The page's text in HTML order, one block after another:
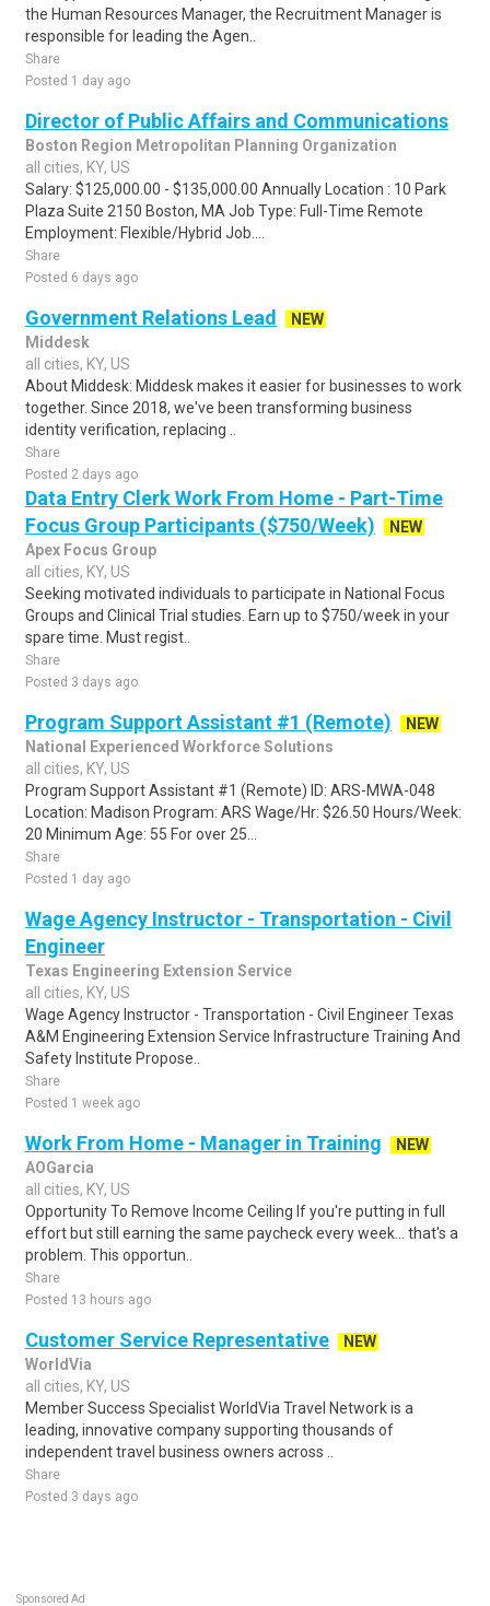
the Human Resources Manager, the Recruitment Manager is
responsible for leading the Agen..
Share
Posted 1 day ago
Director of Public Affairs and Communications
Boston Region Metropolitan Planning Organization
all cities, KY, US
Salary: $125,000.00 - $135,000.00 Annually Location : 10 Park
Plaza Suite 2150 Boston, MA Job Type: Full-Time Remote
Employment: Flexible/Hybrid Job....
Share
Posted 6 days ago
Government Relations Lead
NEW
Middesk
all cities, KY, US
About Middesk: Middesk makes it easier for businesses to work
together. Since 2018, we've been transforming business
identity verification, replacing ..
Share
Posted 2 days ago
Data Entry Clerk Work From Home - Part-Time
Focus Group Participants ($750/Week)
NEW
Apex Focus Group
all cities, KY, US
Seeking motivated individuals to participate in National Focus
Groups and Clinical Trial studies. Earn up to $750/week in your
spare time. Must regist..
Share
Posted 3 days ago
Program Support Assistant #1 (Remote)
NEW
National Experienced Workforce Solutions
all cities, KY, US
Program Support Assistant #1 (Remote) ID: ARS-MWA-048
Location: Madison Program: ARS Wage/Hr: $26.50 Hours/Week:
20 Minimum Age: 55 For over 25...
Share
Posted 1 day ago
Wage Agency Instructor - Transportation - Civil
Engineer
Texas Engineering Extension Service
all cities, KY, US
Wage Agency Instructor - Transportation - Civil Engineer Texas
A&M Engineering Extension Service Infrastructure Training And
Safety Institute Propose..
Share
Posted 1 week ago
Work From Home - Manager in Training
NEW
AOGarcia
all cities, KY, US
Opportunity To Remove Income Ceiling If you're putting in full
effort but still earning the same paycheck every week… that's a
problem. This opportun..
Share
Posted 13 hours ago
Customer Service Representative
NEW
WorldVia
all cities, KY, US
Member Success Specialist WorldVia Travel Network is a
leading, innovative company supporting thousands of
independent travel business owners across ..
Share
Posted 3 days ago
Sponsored Ad